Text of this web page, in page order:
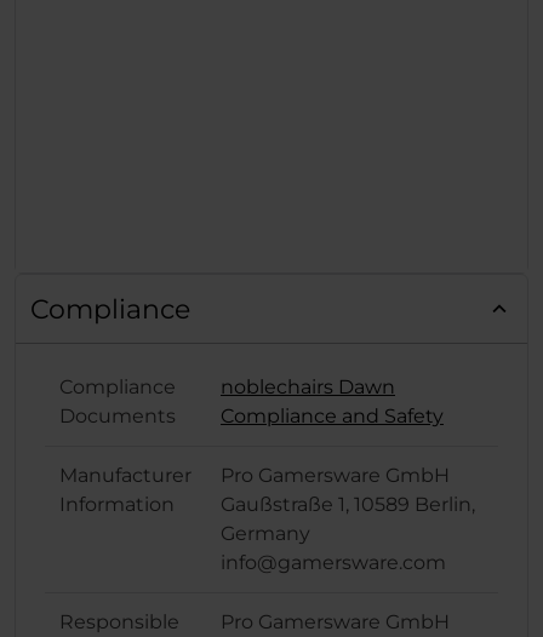
Compliance
Compliance
Documents
noblechairs Dawn
Compliance and Safety
Manufacturer
Information
Pro Gamersware GmbH
Gaußstraße 1, 10589 Berlin,
Germany
info@gamersware.com
Responsible
Pro Gamersware GmbH